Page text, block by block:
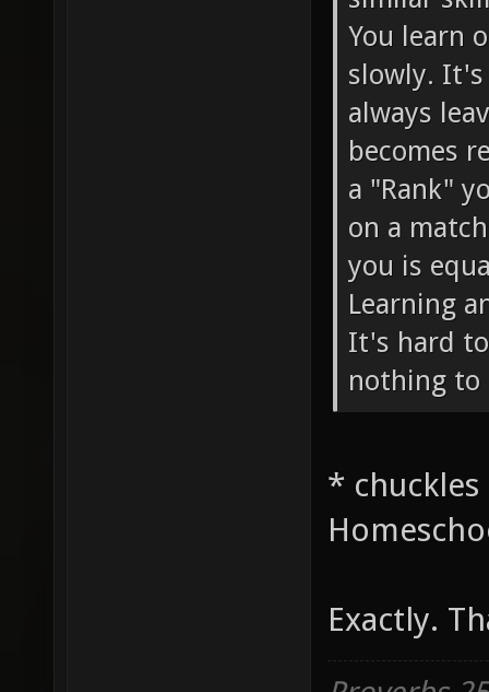
You learn
slowly. It's
always
becomes
a "Rank"
on a
you is
Learning
It's hard
nothing to
*
Exactly.